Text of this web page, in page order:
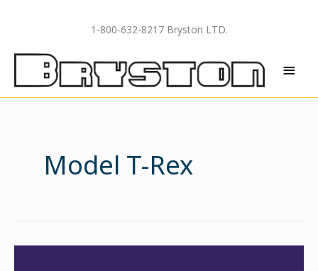
1-800-632-8217 Bryston LTD.
Model T-Rex